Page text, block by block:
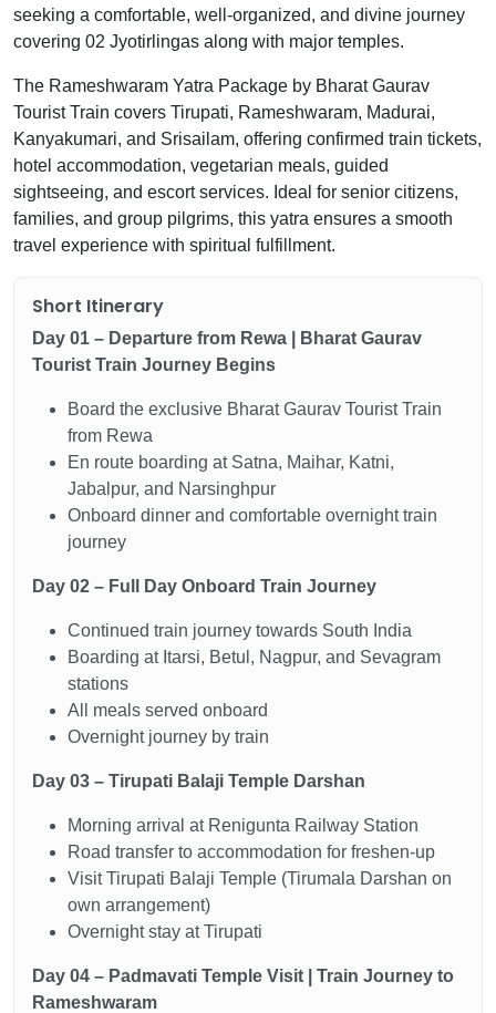
seeking a comfortable, well-organized, and divine journey
covering 02 Jyotirlingas along with major temples.
The Rameshwaram Yatra Package by Bharat Gaurav
Tourist Train covers Tirupati, Rameshwaram, Madurai,
Kanyakumari, and Srisailam, offering confirmed train tickets,
hotel accommodation, vegetarian meals, guided
sightseeing, and escort services. Ideal for senior citizens,
families, and group pilgrims, this yatra ensures a smooth
travel experience with spiritual fulfillment.
Short Itinerary
Day 01 – Departure from Rewa | Bharat Gaurav
Tourist Train Journey Begins
Board the exclusive Bharat Gaurav Tourist Train
from Rewa
En route boarding at Satna, Maihar, Katni,
Jabalpur, and Narsinghpur
Onboard dinner and comfortable overnight train
journey
Day 02 – Full Day Onboard Train Journey
Continued train journey towards South India
Boarding at Itarsi, Betul, Nagpur, and Sevagram
stations
All meals served onboard
Overnight journey by train
Day 03 – Tirupati Balaji Temple Darshan
Morning arrival at Renigunta Railway Station
Road transfer to accommodation for freshen-up
Visit Tirupati Balaji Temple (Tirumala Darshan on
own arrangement)
Overnight stay at Tirupati
Day 04 – Padmavati Temple Visit | Train Journey to
Rameshwaram